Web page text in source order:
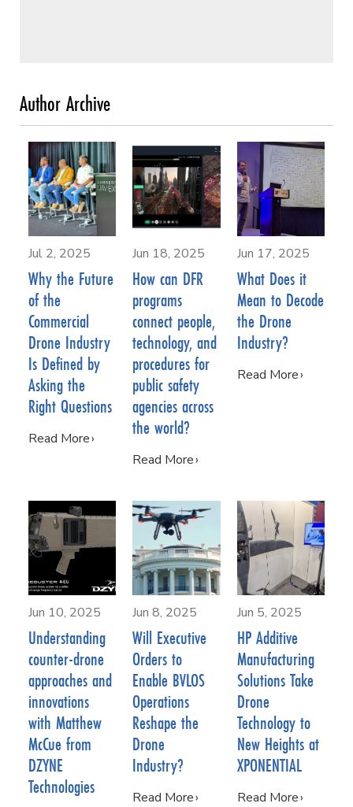
Jul 2, 2025
Why the Future
of the
Commercial
Drone Industry
Is Defined by
Asking the
Right Questions
Read More
Jun 18, 2025
How can DFR
programs
connect people,
technology, and
procedures for
public safety
agencies across
the world?
Read More
Jun 17, 2025
What Does it
Mean to Decode
the Drone
Industry?
Read More
Jun 10, 2025
Understanding
counter-drone
approaches and
innovations
with Matthew
McCue from
DZYNE
Technologies
Jun 8, 2025
Will Executive
Orders to
Enable BVLOS
Operations
Reshape the
Drone
Industry?
Read More
Jun 5, 2025
HP Additive
Manufacturing
Solutions Take
Drone
Technology to
New Heights at
XPONENTIAL
Read More